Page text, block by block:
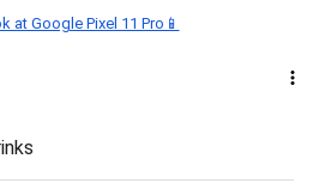
at Google Pixel 11 Pro📱